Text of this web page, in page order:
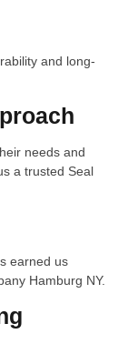
and long-
needs and
a trusted Seal
earned us
Hamburg NY.